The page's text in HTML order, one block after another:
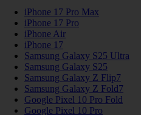
iPhone 17 Pro Max
iPhone 17 Pro
iPhone Air
iPhone 17
Samsung Galaxy S25 Ultra
Samsung Galaxy S25
Samsung Galaxy Z Flip7
Samsung Galaxy Z Fold7
Google Pixel 10 Pro Fold
Google Pixel 10 Pro